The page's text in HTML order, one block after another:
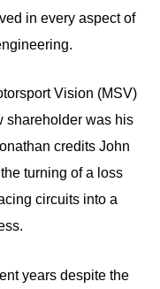
in every aspect of
Vision (MSV)
shareholder was his
credits John
turning of a loss
circuits into a
years despite the